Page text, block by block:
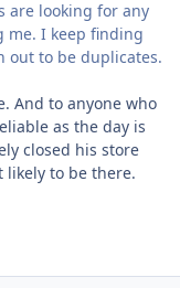
are looking for any
me. I keep finding
out to be duplicates.
And to anyone who
as the day is
closed his store
likely to be there.